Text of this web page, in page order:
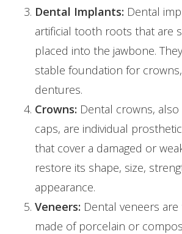
Dental Implants: Dental
artificial tooth roots that are
placed into the jawbone.
stable foundation for
dentures.
Crowns: Dental crowns,
caps, are individual
that cover a damaged or
restore its shape, size,
appearance.
Veneers: Dental veneers
made of porcelain or